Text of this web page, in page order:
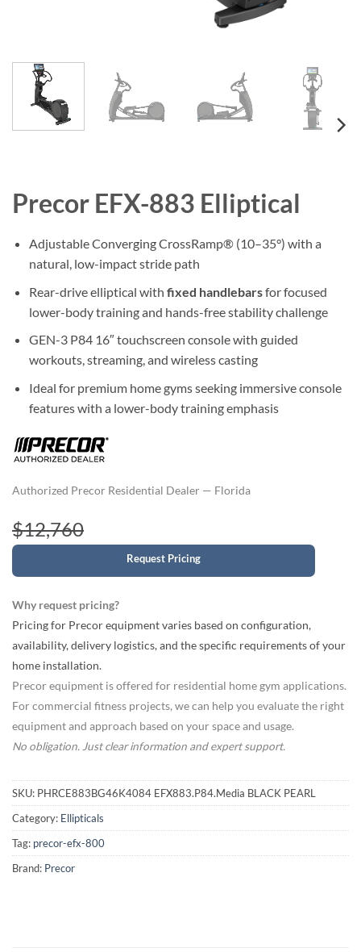
Precor EFX-883 Elliptical
Adjustable Converging CrossRamp® (10–35°) with a
natural, low-impact stride path
Rear-drive elliptical with fixed handlebarsfor focused
lower-body training and hands-free stability challenge
GEN-3 P84 16″ touchscreen console with guided
workouts, streaming, and wireless casting
Ideal for premium home gyms seeking immersive console
features with a lower-body training emphasis
Authorized Precor Residential Dealer — Florida
$12,760
Request Pricing
Why request pricing?
Pricing for Precor equipment varies based on configuration,
availability, delivery logistics, and the specific requirements of your
home installation.
Precor equipment is offered for residential home gym applications.
For commercial fitness projects, we can help you evaluate the right
equipment and approach based on your space and usage.
No obligation. Just clear information and expert support.
SKU: PHRCE883BG46K4084 EFX883.P84.Media BLACK PEARL
Category: Ellipticals
Tag: precor-efx-800
Brand: Precor